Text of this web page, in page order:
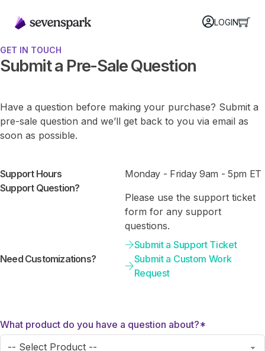
LOGIN
Submit a Pre-Sale Question
GET IN TOUCH
Have a question before making your purchase? Submit a
pre-sale question and we’ll get back to you via email as
soon as possible.
Support Hours
Monday - Friday 9am - 5pm ET
Support Question?
Please use the support ticket
form for any support
questions.
Submit a Support Ticket
Need Customizations?
Submit a Custom Work
Request
What product do you have a question about?*